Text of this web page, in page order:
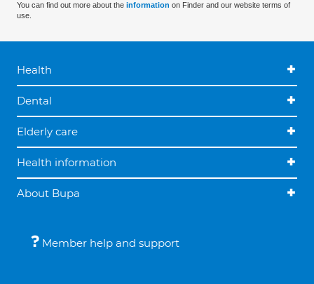
You can find out more about the information on Finder and our website terms of
use.
Health
Dental
Elderly care
Health information
About Bupa
Member help and support